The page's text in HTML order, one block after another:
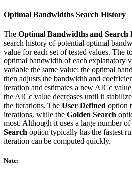
Optimal Bandwidths Search History
The Optimal Bandwidths and Search
search history of potential optimal
value for each set of tested values. The
optimal bandwidth of each explanatory
variable the same value: the optimal
then adjusts the bandwidth and
iteration and estimates a new AICc
the AICc value decreases until it
the iterations. The User Defined option
iterations, while the Golden Search
most. Although it uses a large number of
Search option typically has the fastest
iteration can be computed quickly.
Note: